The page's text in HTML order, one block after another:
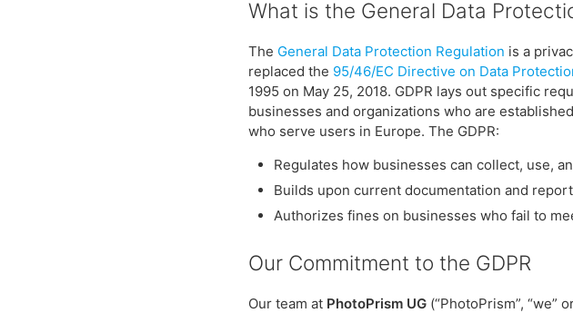
What is the General Data
The General Data Protection Regulation is a
replaced the 95/46/EC Directive on Data
1995 on May 25, 2018. GDPR lays out specific
businesses and organizations who are
who serve users in Europe. The GDPR:
Regulates how businesses can collect, use,
Builds upon current documentation and
Authorizes fines on businesses who fail to
Our Commitment to the GDPR
Our team at PhotoPrism UG (“PhotoPrism”, “we”